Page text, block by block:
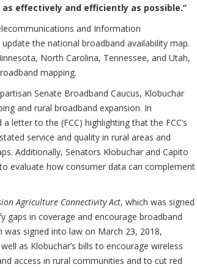
effectively and efficiently as possible.”
and Information
the national broadband availability map.
North Carolina, Tennessee, and Utah,
mapping.
Senate Broadband Caucus, Klobuchar
and rural broadband expansion. In
letter to the (FCC) highlighting that the FCC’s
service and quality in rural areas and
Additionally, Senators Klobuchar and Capito
evaluate how consumer data can complement
Agriculture Connectivity Act, which was signed
gaps in coverage and encourage broadband
was signed into law on March 23, 2018,
as Klobuchar’s bills to encourage wireless
access in rural communities and to cut red